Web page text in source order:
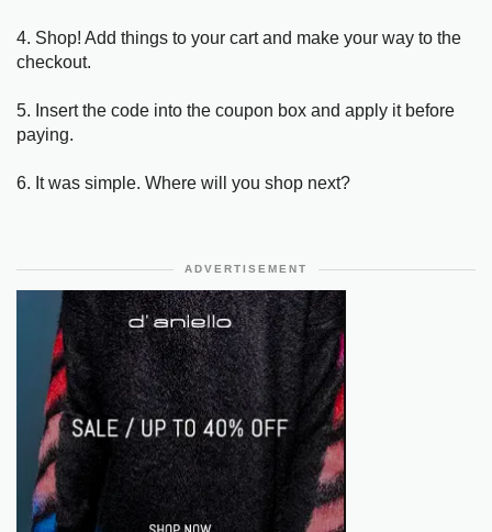
4. Shop! Add things to your cart and make your way to the
checkout.
5. Insert the code into the coupon box and apply it before
paying.
6. It was simple. Where will you shop next?
ADVERTISEMENT